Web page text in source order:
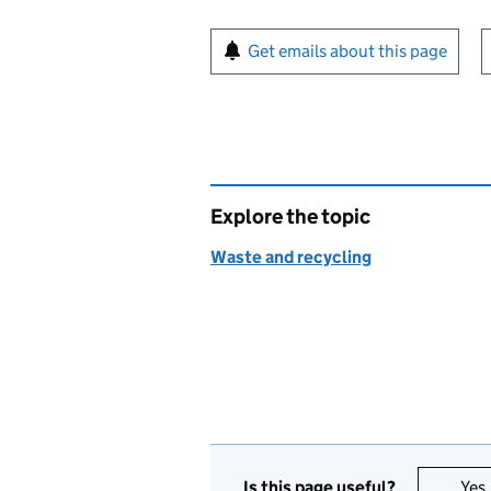
Sign up for emails or
Get emails about this page
Explore the topic
Waste and recycling
Is this page useful?